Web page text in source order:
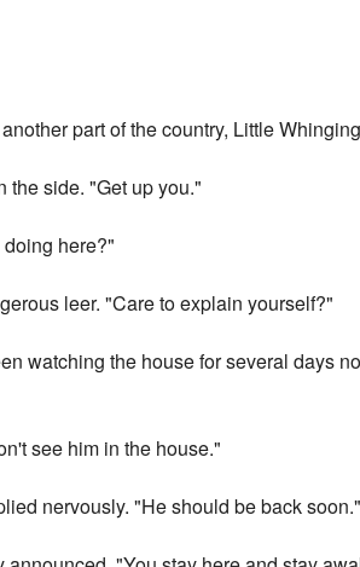
part of the country, Little
the side. "Get up you."
here?"
leer. "Care to explain yourself?"
watching the house for several days
see him in the house."
nervously. "He should be back soon."